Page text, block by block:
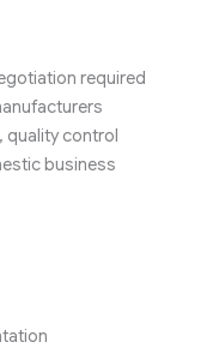
required
quality control
business